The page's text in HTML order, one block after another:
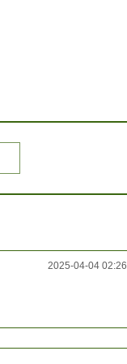
2025-04-04 02:26